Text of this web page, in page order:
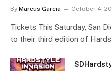
By Marcus Garcia October 4,
Tickets This Saturday, San
to their third edition of